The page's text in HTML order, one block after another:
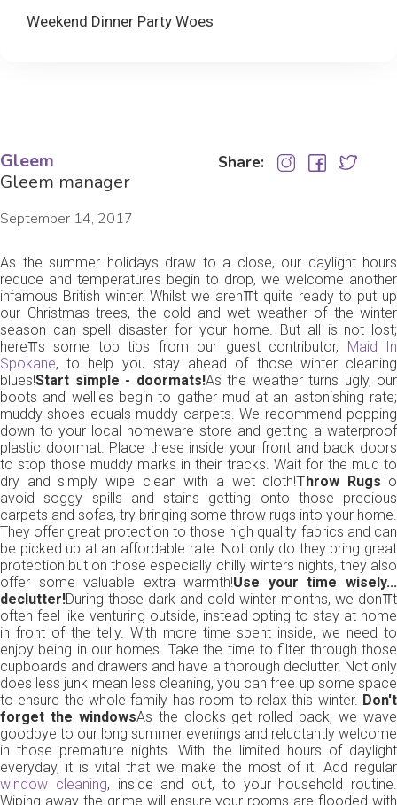
Weekend Dinner Party Woes
Gleem
Gleem manager
September 14, 2017
Share:
As the summer holidays draw to a close, our daylight hours
reduce and temperatures begin to drop, we welcome another
infamous British winter. Whilst we aren⫪t quite ready to put up
our Christmas trees, the cold and wet weather of the winter
season can spell disaster for your home. But all is not lost;
here⫪s some top tips from our guest contributor, Maid In
Spokane, to help you stay ahead of those winter cleaning
blues!Start simple - doormats!As the weather turns ugly, our
boots and wellies begin to gather mud at an astonishing rate;
muddy shoes equals muddy carpets. We recommend popping
down to your local homeware store and getting a waterproof
plastic doormat. Place these inside your front and back doors
to stop those muddy marks in their tracks. Wait for the mud to
dry and simply wipe clean with a wet cloth!Throw RugsTo
avoid soggy spills and stains getting onto those precious
carpets and sofas, try bringing some throw rugs into your home.
They offer great protection to those high quality fabrics and can
be picked up at an affordable rate. Not only do they bring great
protection but on those especially chilly winters nights, they also
offer some valuable extra warmth!Use your time wisely...
declutter!During those dark and cold winter months, we don⫪t
often feel like venturing outside, instead opting to stay at home
in front of the telly. With more time spent inside, we need to
enjoy being in our homes. Take the time to filter through those
cupboards and drawers and have a thorough declutter. Not only
does less junk mean less cleaning, you can free up some space
to ensure the whole family has room to relax this winter. Don't
forget the windowsAs the clocks get rolled back, we wave
goodbye to our long summer evenings and reluctantly welcome
in those premature nights. With the limited hours of daylight
everyday, it is vital that we make the most of it. Add regular
window cleaning, inside and out, to your household routine.
Wiping away the grime will ensure your rooms are flooded with